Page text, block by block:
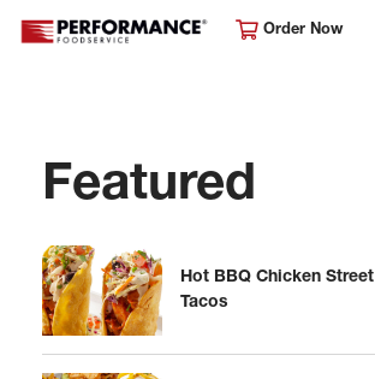
Order Now
Featured
Hot BBQ Chicken Street
Tacos